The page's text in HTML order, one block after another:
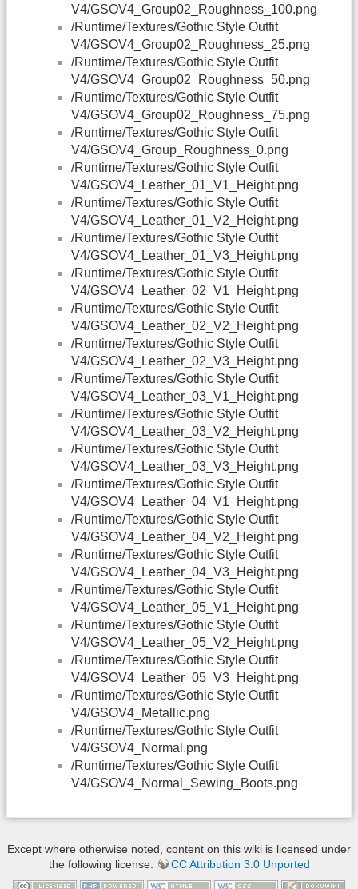
V4/GSOV4_Group02_Roughness_100.png
/Runtime/Textures/Gothic Style Outfit
V4/GSOV4_Group02_Roughness_25.png
/Runtime/Textures/Gothic Style Outfit
V4/GSOV4_Group02_Roughness_50.png
/Runtime/Textures/Gothic Style Outfit
V4/GSOV4_Group02_Roughness_75.png
/Runtime/Textures/Gothic Style Outfit
V4/GSOV4_Group_Roughness_0.png
/Runtime/Textures/Gothic Style Outfit
V4/GSOV4_Leather_01_V1_Height.png
/Runtime/Textures/Gothic Style Outfit
V4/GSOV4_Leather_01_V2_Height.png
/Runtime/Textures/Gothic Style Outfit
V4/GSOV4_Leather_01_V3_Height.png
/Runtime/Textures/Gothic Style Outfit
V4/GSOV4_Leather_02_V1_Height.png
/Runtime/Textures/Gothic Style Outfit
V4/GSOV4_Leather_02_V2_Height.png
/Runtime/Textures/Gothic Style Outfit
V4/GSOV4_Leather_02_V3_Height.png
/Runtime/Textures/Gothic Style Outfit
V4/GSOV4_Leather_03_V1_Height.png
/Runtime/Textures/Gothic Style Outfit
V4/GSOV4_Leather_03_V2_Height.png
/Runtime/Textures/Gothic Style Outfit
V4/GSOV4_Leather_03_V3_Height.png
/Runtime/Textures/Gothic Style Outfit
V4/GSOV4_Leather_04_V1_Height.png
/Runtime/Textures/Gothic Style Outfit
V4/GSOV4_Leather_04_V2_Height.png
/Runtime/Textures/Gothic Style Outfit
V4/GSOV4_Leather_04_V3_Height.png
/Runtime/Textures/Gothic Style Outfit
V4/GSOV4_Leather_05_V1_Height.png
/Runtime/Textures/Gothic Style Outfit
V4/GSOV4_Leather_05_V2_Height.png
/Runtime/Textures/Gothic Style Outfit
V4/GSOV4_Leather_05_V3_Height.png
/Runtime/Textures/Gothic Style Outfit
V4/GSOV4_Metallic.png
/Runtime/Textures/Gothic Style Outfit
V4/GSOV4_Normal.png
/Runtime/Textures/Gothic Style Outfit
V4/GSOV4_Normal_Sewing_Boots.png
Except where otherwise noted, content on this wiki is licensed under
the following license:
CC Attribution 3.0 Unported